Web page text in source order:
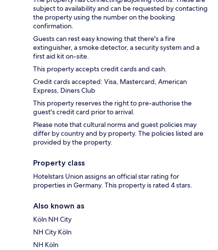
subject to availability and can be requested by contacting
the property using the number on the booking
confirmation.
Guests can rest easy knowing that there's a fire
extinguisher, a smoke detector, a security system and a
first aid kit on-site.
This property accepts credit cards and cash.
Credit cards accepted: Visa, Mastercard, American
Express, Diners Club
This property reserves the right to pre-authorise the
guest's credit card prior to arrival.
Please note that cultural norms and guest policies may
differ by country and by property. The policies listed are
provided by the property.
Property class
Hotelstars Union assigns an official star rating for
properties in Germany. This property is rated 4 stars.
Also known as
Köln NH City
NH City Köln
NH Köln